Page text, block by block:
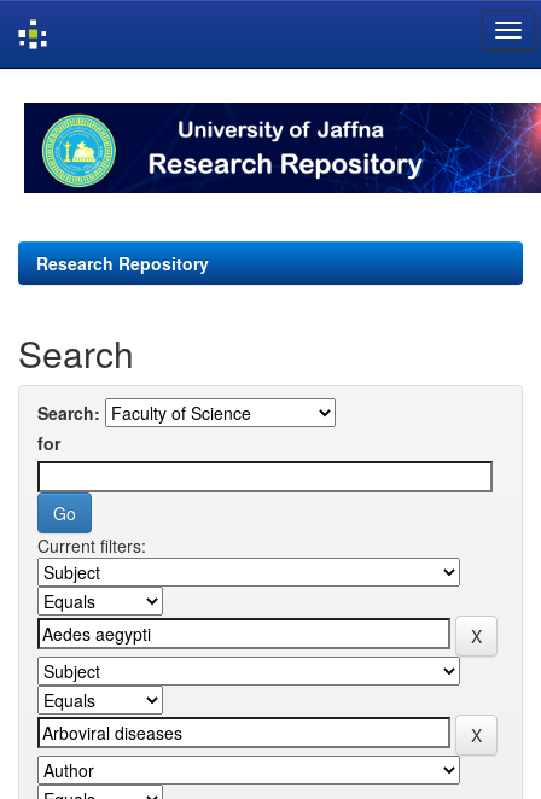
navigation
Research Repository
Search
Search:
for
Current filters: